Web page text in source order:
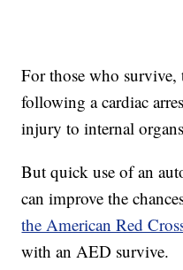
For those who survive,
following a cardiac
injury to internal
But quick use of an
can improve the
the American Red
with an AED survive.